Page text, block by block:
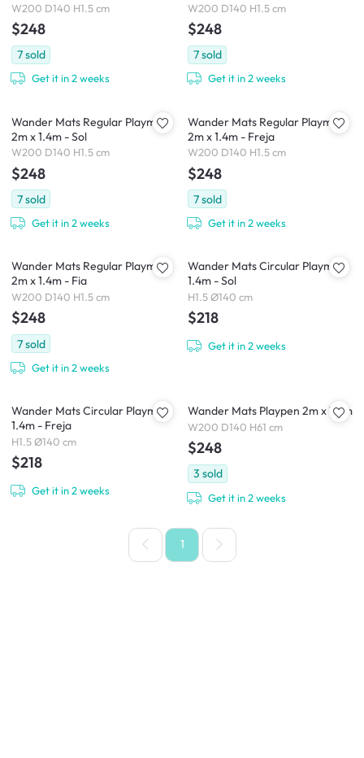
W200 D140 H1.5 cm
$248
7sold
Get it in 2 weeks
W200 D140 H1.5 cm
$248
7sold
Get it in 2 weeks
Wander Mats Regular Playmat
2m x 1.4m - Sol
W200 D140 H1.5 cm
$248
7sold
Get it in 2 weeks
Wander Mats Regular Playmat
2m x 1.4m - Freja
W200 D140 H1.5 cm
$248
7sold
Get it in 2 weeks
Wander Mats Regular Playmat
2m x 1.4m - Fia
W200 D140 H1.5 cm
$248
7sold
Get it in 2 weeks
Wander Mats Circular Playmat
1.4m - Sol
H1.5 Ø140 cm
$218
Get it in 2 weeks
Wander Mats Circular Playmat
1.4m - Freja
H1.5 Ø140 cm
$218
Get it in 2 weeks
Wander Mats Playpen 2m x 1.4m
W200 D140 H61 cm
$248
3 sold
Get it in 2 weeks
1